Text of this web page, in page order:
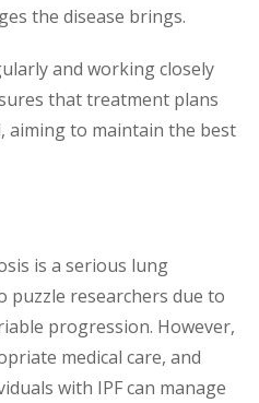
the disease brings.
and working closely
that treatment plans
aiming to maintain the best
is a serious lung
researchers due to
progression. However,
medical care, and
with IPF can manage